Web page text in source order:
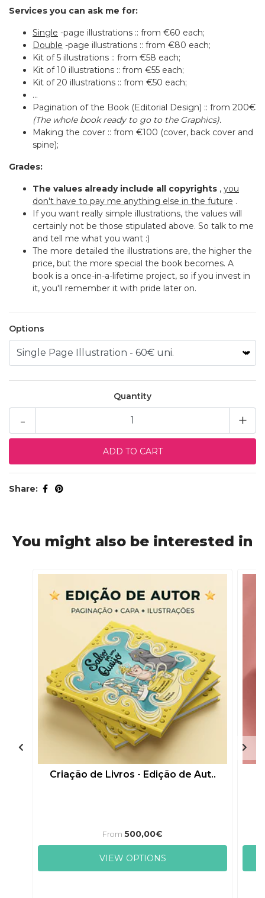
Services you can ask me for:
Single -page illustrations :: from €60 each;
Double -page illustrations :: from €80 each;
Kit of 5 illustrations :: from €58 each;
Kit of 10 illustrations :: from €55 each;
Kit of 20 illustrations :: from €50 each;
...
Pagination of the Book (Editorial Design) :: from 200€
(The whole book ready to go to the Graphics).
Making the cover :: from €100 (cover, back cover and
spine);
Grades:
The values already include all copyrights , you
don't have to pay me anything else in the future .
If you want really simple illustrations, the values will
certainly not be those stipulated above. So talk to me
and tell me what you want :)
The more detailed the illustrations are, the higher the
price, but the more special the book becomes. A
book is a once-in-a-lifetime project, so if you invest in
it, you'll remember it with pride later on.
Options
Quantity
+
-
Share:
You might also be interested in
Criação de Livros - Edição de Aut..
From 500,00€
VIEW OPTIONS